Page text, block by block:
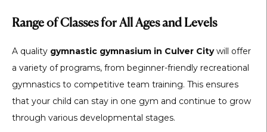
Range of Classes for All Ages and Levels
A quality gymnastic gymnasium in Culver Citywill offer
a variety of programs, from beginner-friendly recreational
gymnastics to competitive team training. This ensures
that your child can stay in one gym and continue to grow
through various developmental stages.